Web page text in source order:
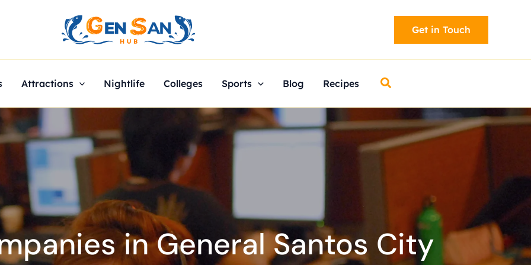
Get in Touch
Attractions Nightlife Colleges Sports Blog Recipes Search
in General Santos City